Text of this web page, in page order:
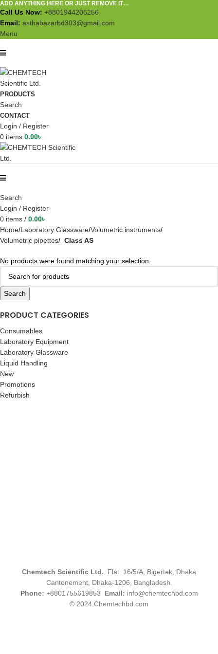
ADD ANYTHING HERE OR JUST REMOVE IT…
Call Us Now: +8801944206256
Email: asthabazarbd303@gmail.com
Menu
PRODUCTS
Search
CONTACT
Login / Register
0 items 0.00৳
Search
Login / Register
0 items / 0.00৳
PRODUCT CATEGORIES
Consumables
Laboratory Equipment
Laboratory Glassware
Liquid Handling
New
Promotions
Refurbish
Home Laboratory Glassware Volumetric instruments
Volumetric pipettes
Class AS
No products were found matching your selection.
Search
Chemtech Scientific Ltd.
Flat: 16/5/A, Bigertek, Dhaka
Cantonement, Dhaka-1206, Bangladesh.
Phone: +8801755619853 Email: info@chemtechbd.com
© 2024 Chemtechbd.com